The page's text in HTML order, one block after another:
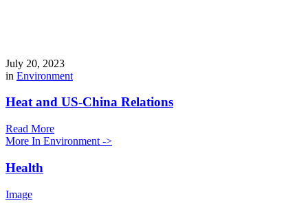
July 20, 2023
in Environment
Heat and US-China Relations
Read More
More In Environment ->
Health
Image